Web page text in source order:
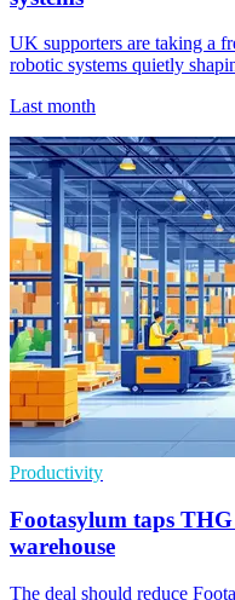
UK supporters are taking a
robotic systems quietly
Last month
Productivity
Footasylum taps
warehouse
The deal should reduce